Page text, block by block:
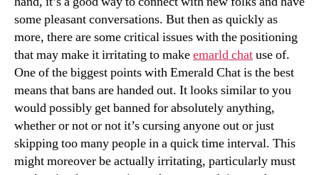
some pleasant conversations. But then as quickly as
more, there are some critical issues with the positioning
that may make it irritating to makeemarld chatuse of.
One of the biggest points with Emerald Chat is the best
means that bans are handed out. It looks similar to you
would possibly get banned for absolutely anything,
whether or not or not it’s cursing anyone out or just
skipping too many people in a quick time interval. This
might moreover be actually irritating, particularly must